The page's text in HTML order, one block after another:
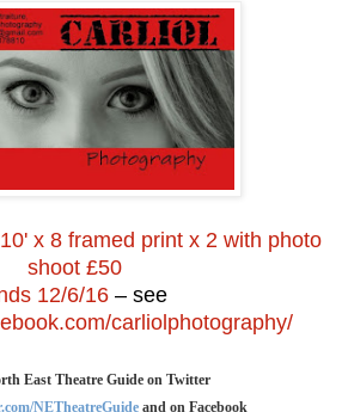
x 8 framed print x 2 with photo
shoot £50
12/6/16– see
carliolphotography/
East Theatre Guide on Twitter
NETheatreGuide and on Facebook